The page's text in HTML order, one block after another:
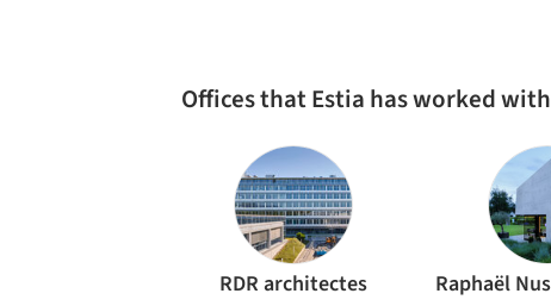
Offices that Estia has worked with
RDR architectes